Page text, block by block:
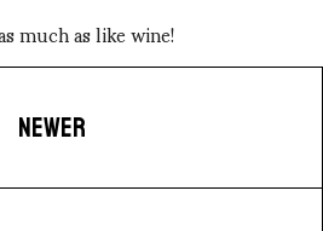
much as like wine!
NEWER